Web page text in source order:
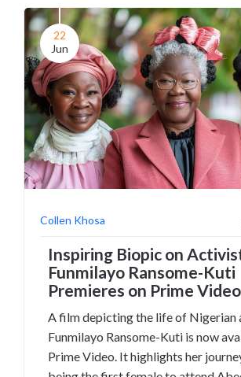
Demar Derozan and prominently
Lamar's fiancée and children.
22
Jun
Collen Khosa
Inspiring Biopic on
Funmilayo Ransome-Kuti
Premieres on Prime Video
A film depicting the life of Nigerian
Funmilayo Ransome-Kuti is now
Prime Video. It highlights her